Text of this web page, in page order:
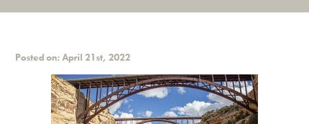
Posted on: April 21st, 2022